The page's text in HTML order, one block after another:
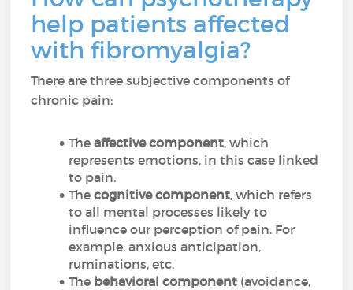
help patients affected
with fibromyalgia?
There are three subjective components of
chronic pain:
Theaffective component, which
represents emotions, in this case linked
to pain.
Thecognitive component, which refers
to all mental processes likely to
influence our perception of pain. For
example: anxious anticipation,
ruminations, etc.
The behavioral component (avoidance,